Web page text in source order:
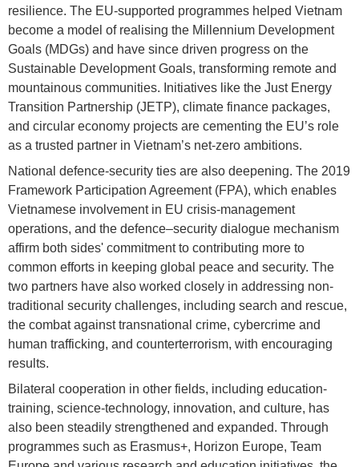
resilience. The EU-supported programmes helped Vietnam
become a model of realising the Millennium Development
Goals (MDGs) and have since driven progress on the
Sustainable Development Goals, transforming remote and
mountainous communities. Initiatives like the Just Energy
Transition Partnership (JETP), climate finance packages,
and circular economy projects are cementing the EU’s role
as a trusted partner in Vietnam’s net-zero ambitions.
National defence-security ties are also deepening. The 2019
Framework Participation Agreement (FPA), which enables
Vietnamese involvement in EU crisis-management
operations, and the defence–security dialogue mechanism
affirm both sides' commitment to contributing more to
common efforts in keeping global peace and security. The
two partners have also worked closely in addressing non-
traditional security challenges, including search and rescue,
the combat against transnational crime, cybercrime and
human trafficking, and counterterrorism, with encouraging
results.
Bilateral cooperation in other fields, including education-
training, science-technology, innovation, and culture, has
also been steadily strengthened and expanded. Through
programmes such as Erasmus+, Horizon Europe, Team